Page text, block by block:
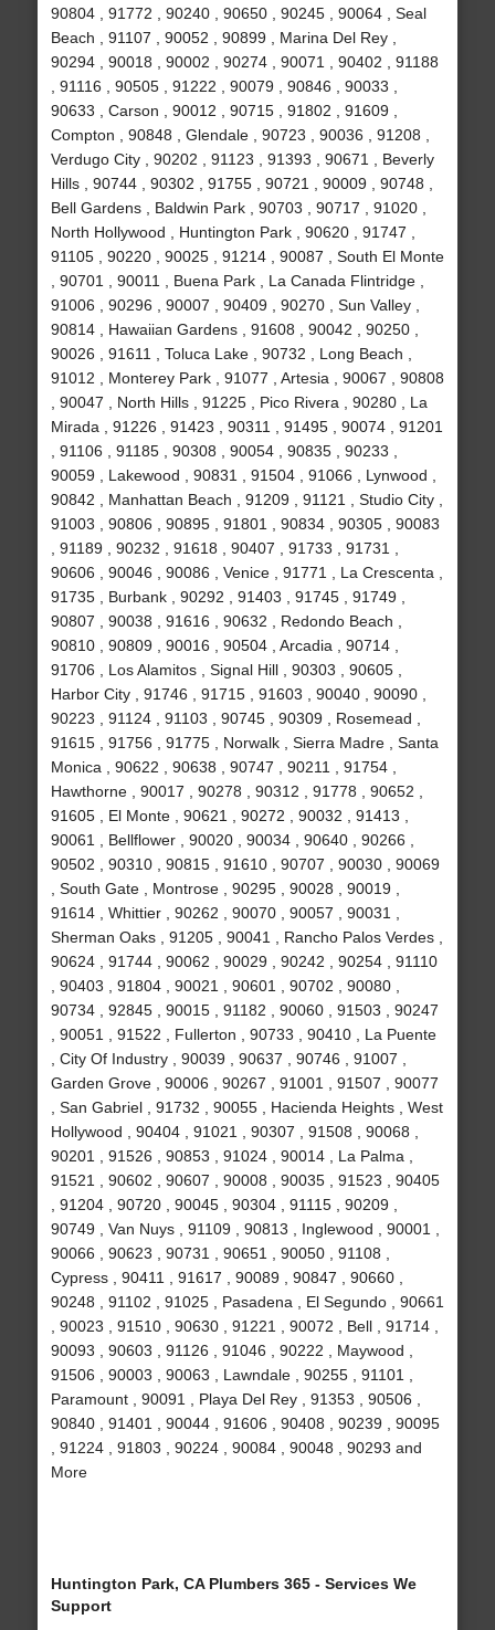
90804 , 91772 , 90240 , 90650 , 90245 , 90064 , Seal
Beach , 91107 , 90052 , 90899 , Marina Del Rey ,
90294 , 90018 , 90002 , 90274 , 90071 , 90402 , 91188
, 91116 , 90505 , 91222 , 90079 , 90846 , 90033 ,
90633 , Carson , 90012 , 90715 , 91802 , 91609 ,
Compton , 90848 , Glendale , 90723 , 90036 , 91208 ,
Verdugo City , 90202 , 91123 , 91393 , 90671 , Beverly
Hills , 90744 , 90302 , 91755 , 90721 , 90009 , 90748 ,
Bell Gardens , Baldwin Park , 90703 , 90717 , 91020 ,
North Hollywood , Huntington Park , 90620 , 91747 ,
91105 , 90220 , 90025 , 91214 , 90087 , South El Monte
, 90701 , 90011 , Buena Park , La Canada Flintridge ,
91006 , 90296 , 90007 , 90409 , 90270 , Sun Valley ,
90814 , Hawaiian Gardens , 91608 , 90042 , 90250 ,
90026 , 91611 , Toluca Lake , 90732 , Long Beach ,
91012 , Monterey Park , 91077 , Artesia , 90067 , 90808
, 90047 , North Hills , 91225 , Pico Rivera , 90280 , La
Mirada , 91226 , 91423 , 90311 , 91495 , 90074 , 91201
, 91106 , 91185 , 90308 , 90054 , 90835 , 90233 ,
90059 , Lakewood , 90831 , 91504 , 91066 , Lynwood ,
90842 , Manhattan Beach , 91209 , 91121 , Studio City ,
91003 , 90806 , 90895 , 91801 , 90834 , 90305 , 90083
, 91189 , 90232 , 91618 , 90407 , 91733 , 91731 ,
90606 , 90046 , 90086 , Venice , 91771 , La Crescenta ,
91735 , Burbank , 90292 , 91403 , 91745 , 91749 ,
90807 , 90038 , 91616 , 90632 , Redondo Beach ,
90810 , 90809 , 90016 , 90504 , Arcadia , 90714 ,
91706 , Los Alamitos , Signal Hill , 90303 , 90605 ,
Harbor City , 91746 , 91715 , 91603 , 90040 , 90090 ,
90223 , 91124 , 91103 , 90745 , 90309 , Rosemead ,
91615 , 91756 , 91775 , Norwalk , Sierra Madre , Santa
Monica , 90622 , 90638 , 90747 , 90211 , 91754 ,
Hawthorne , 90017 , 90278 , 90312 , 91778 , 90652 ,
91605 , El Monte , 90621 , 90272 , 90032 , 91413 ,
90061 , Bellflower , 90020 , 90034 , 90640 , 90266 ,
90502 , 90310 , 90815 , 91610 , 90707 , 90030 , 90069
, South Gate , Montrose , 90295 , 90028 , 90019 ,
91614 , Whittier , 90262 , 90070 , 90057 , 90031 ,
Sherman Oaks , 91205 , 90041 , Rancho Palos Verdes ,
90624 , 91744 , 90062 , 90029 , 90242 , 90254 , 91110
, 90403 , 91804 , 90021 , 90601 , 90702 , 90080 ,
90734 , 92845 , 90015 , 91182 , 90060 , 91503 , 90247
, 90051 , 91522 , Fullerton , 90733 , 90410 , La Puente
, City Of Industry , 90039 , 90637 , 90746 , 91007 ,
Garden Grove , 90006 , 90267 , 91001 , 91507 , 90077
, San Gabriel , 91732 , 90055 , Hacienda Heights , West
Hollywood , 90404 , 91021 , 90307 , 91508 , 90068 ,
90201 , 91526 , 90853 , 91024 , 90014 , La Palma ,
91521 , 90602 , 90607 , 90008 , 90035 , 91523 , 90405
, 91204 , 90720 , 90045 , 90304 , 91115 , 90209 ,
90749 , Van Nuys , 91109 , 90813 , Inglewood , 90001 ,
90066 , 90623 , 90731 , 90651 , 90050 , 91108 ,
Cypress , 90411 , 91617 , 90089 , 90847 , 90660 ,
90248 , 91102 , 91025 , Pasadena , El Segundo , 90661
, 90023 , 91510 , 90630 , 91221 , 90072 , Bell , 91714 ,
90093 , 90603 , 91126 , 91046 , 90222 , Maywood ,
91506 , 90003 , 90063 , Lawndale , 90255 , 91101 ,
Paramount , 90091 , Playa Del Rey , 91353 , 90506 ,
90840 , 91401 , 90044 , 91606 , 90408 , 90239 , 90095
, 91224 , 91803 , 90224 , 90084 , 90048 , 90293 and
More
Huntington Park, CA Plumbers 365 - Services We
Support